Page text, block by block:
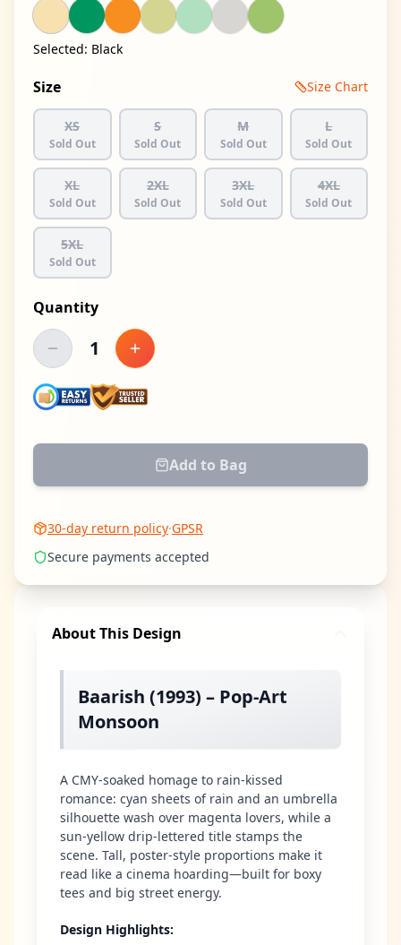
Selected: Black
Size Size Chart
XS
Sold Out
S
Sold Out
M
Sold Out
L
Sold Out
XL
Sold Out
2XL
Sold Out
3XL
Sold Out
4XL
Sold Out
5XL
Sold Out
Quantity
Decrease quantity
1 Increase quantity
Add to Bag
30-day return policy·GPSR
Secure payments accepted
About This Design
Baarish (1993) – Pop-Art
Monsoon
A CMY-soaked homage to rain-kissed
romance: cyan sheets of rain and an umbrella
silhouette wash over magenta lovers, while a
sun-yellow drip-lettered title stamps the
scene. Tall, poster-style proportions make it
read like a cinema hoarding—built for boxy
tees and big street energy.
Design Highlights: